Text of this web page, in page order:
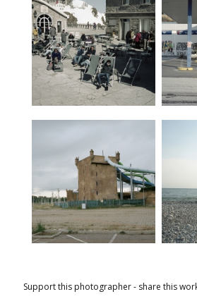
Support this photographer - share this